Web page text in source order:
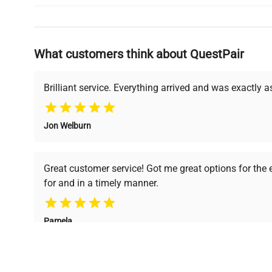
Why Choose Us
Founded by scientists for scientists, we understand
support, ensuring you find the perfect equipment for
undergoes thorough
verification by our expert
team, ensuring reliability
and performance.
premium pre-owned
What customers think about QuestPair
Brilliant service. Everything arrived and was exactly
Jon Welburn
Great customer service! Got me great options for the
for and in a timely manner.
Pamela